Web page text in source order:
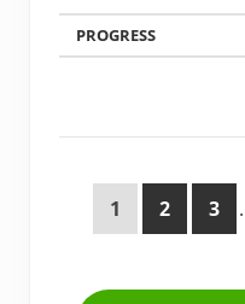
1 2 3